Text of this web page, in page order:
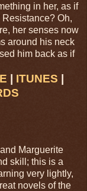
in her, as if
Oh,
her senses now
around his neck
him back as if
| ITUNES |
Marguerite
skill; this is a
very lightly,
novels of the